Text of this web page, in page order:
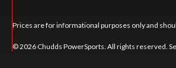
Prices are for informational purposes only and
© 2026 Chudds PowerSports. All rights reserved.